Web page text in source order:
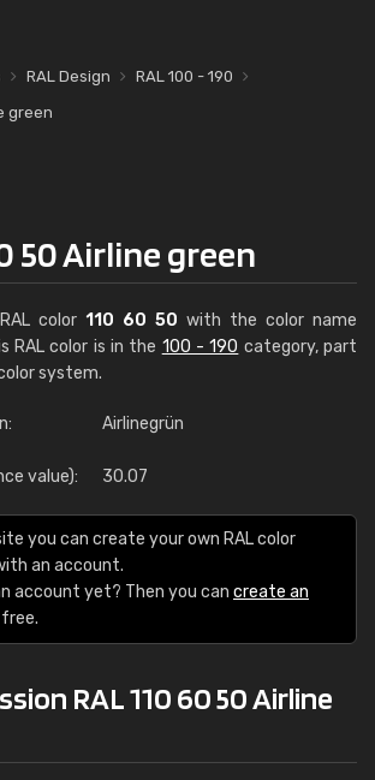
RAL Design
RAL 100 - 190
green
50 Airline green
color 110 60 50 with the color name
RAL color is in the 100 - 190 category, part
system.
Airlinegrün
value): 30.07
you can create your own RAL color
an account.
account yet? Then you can create an
RAL 110 60 50 Airline